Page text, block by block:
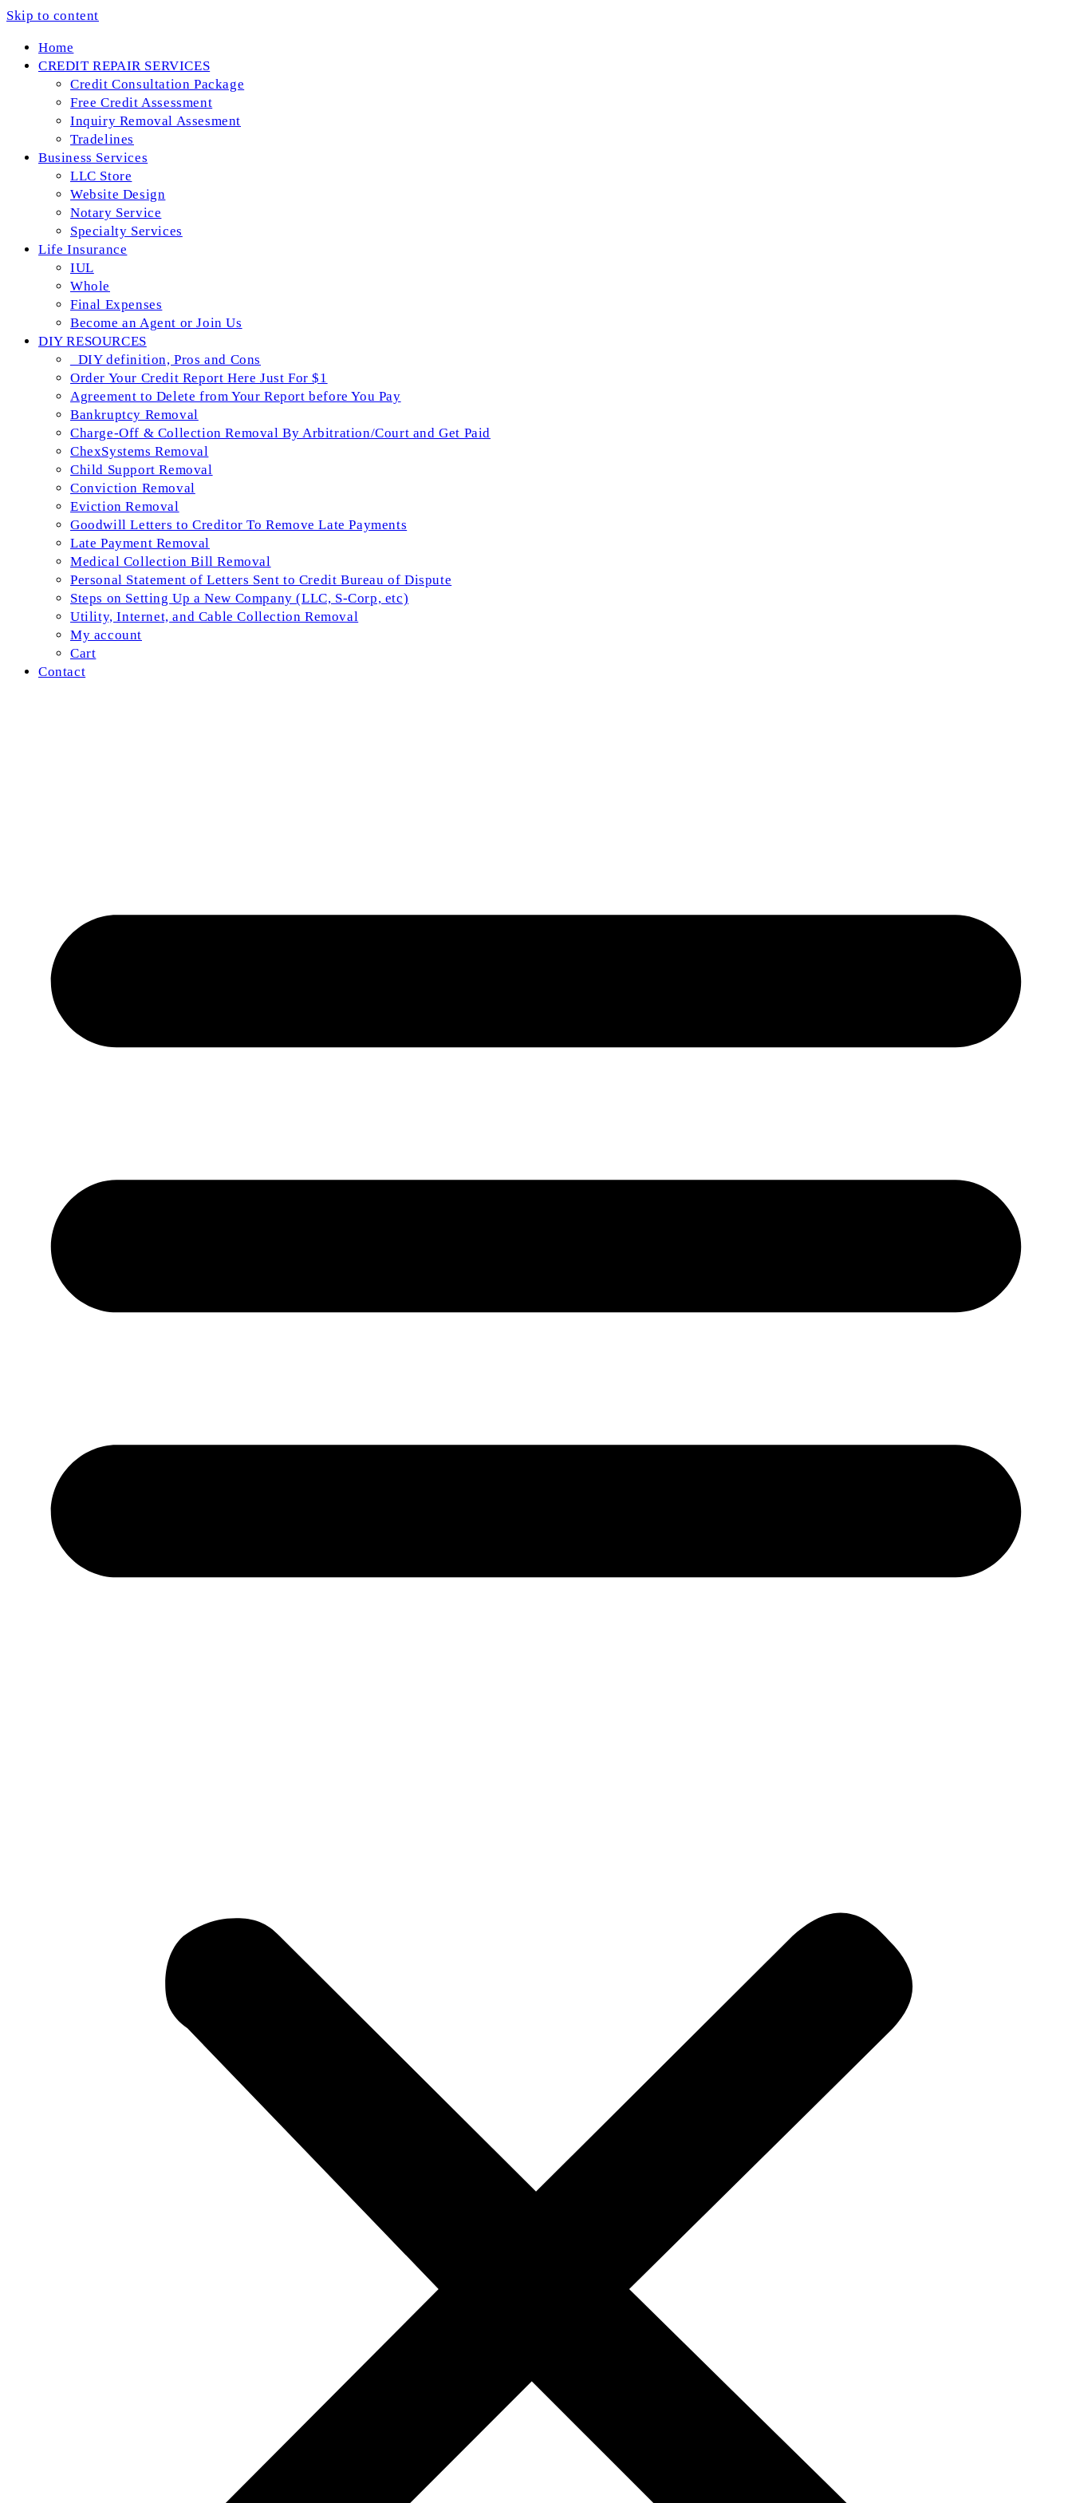
Skip to content
Home
CREDIT REPAIR SERVICES
Credit Consultation Package
Free Credit Assessment
Inquiry Removal Assesment
Tradelines
Business Services
LLC Store
Website Design
Notary Service
Specialty Services
Life Insurance
IUL
Whole
Final Expenses
Become an Agent or Join Us
DIY RESOURCES
_DIY definition, Pros and Cons
Order Your Credit Report Here Just For $1
Agreement to Delete from Your Report before You Pay
Bankruptcy Removal
Charge-Off & Collection Removal By Arbitration/Court and Get Paid
ChexSystems Removal
Child Support Removal
Conviction Removal
Eviction Removal
Goodwill Letters to Creditor To Remove Late Payments
Late Payment Removal
Medical Collection Bill Removal
Personal Statement of Letters Sent to Credit Bureau of Dispute
Steps on Setting Up a New Company (LLC, S-Corp, etc)
Utility, Internet, and Cable Collection Removal
My account
Cart
Contact